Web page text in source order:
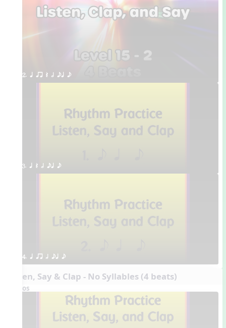
2. q qr Q h eq e
3. q Q h eq e
4. q qr h eq e
Listen, Say & Clap - No Syllables (4 beats)
Videos